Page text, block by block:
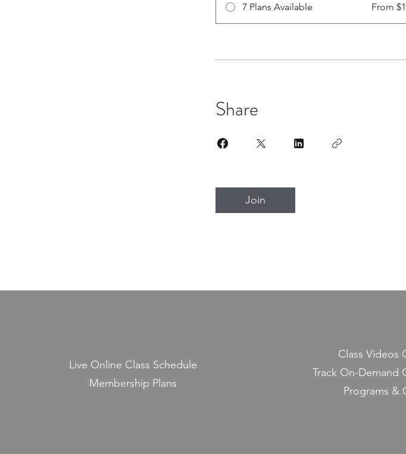
7 Plans Available From
Share
Join
Live Online Class Schedule
Membership Plans
Class Videos
Track On-Demand
Programs &